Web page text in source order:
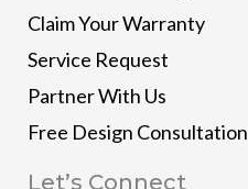
Claim Your Warranty
Service Request
Partner With Us
Free Design Consultation
Let’s Connect